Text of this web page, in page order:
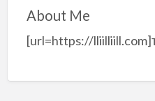
About Me
[url=https://